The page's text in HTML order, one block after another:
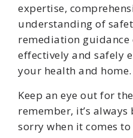
expertise,
understanding of
remediation guidance
effectively and safely
your health and home.
Keep an eye out for
remember, it’s
sorry when it comes